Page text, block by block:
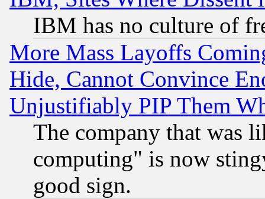
IBM has no culture of
More Mass Layoffs
Hide, Cannot Convince
Unjustifiably PIP Them
The company that was
computing" is now
good sign.